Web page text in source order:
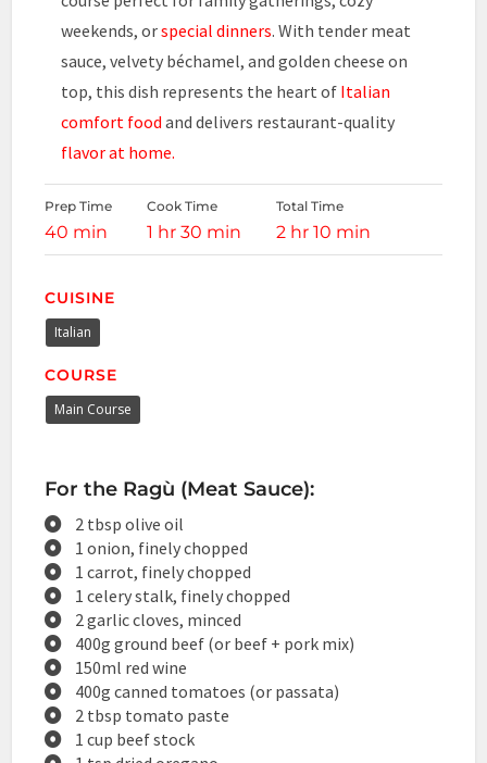
weekends, orspecial dinners. With tender meat
sauce, velvety béchamel, and golden cheese on
top, this dish represents the heart of Italian
comfort food and delivers restaurant-quality
flavor at home.
Prep Time
40 min
Cook Time
1 hr 30 min
Total Time
2 hr 10 min
CUISINE
Italian
COURSE
Main Course
For the Ragù (Meat Sauce):
2 tbsp olive oil
1 onion, finely chopped
1 carrot, finely chopped
1 celery stalk, finely chopped
2 garlic cloves, minced
400g ground beef (or beef + pork mix)
150ml red wine
400g canned tomatoes (or passata)
2 tbsp tomato paste
1 cup beef stock